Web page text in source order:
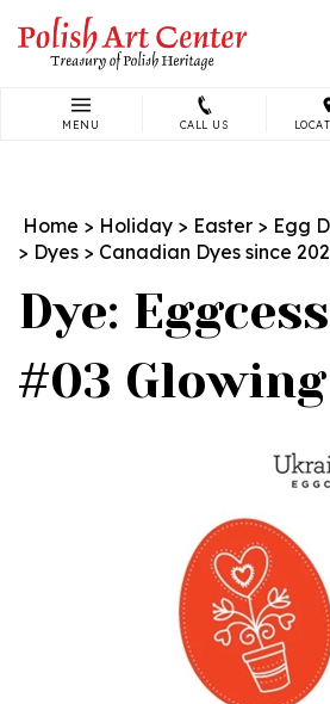
content
MENU CALL US
Home > Holiday > Easter > Egg
> Dyes > Canadian Dyes since
Dye:
#03